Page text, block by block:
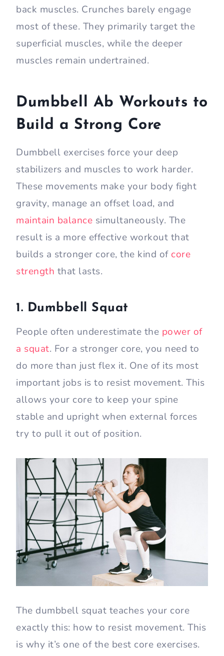
back muscles. Crunches barely engage
most of these. They primarily target the
superficial muscles, while the deeper
muscles remain undertrained.
Dumbbell Ab Workouts to
Build a Strong Core
Dumbbell exercises force your deep
stabilizers and muscles to work harder.
These movements make your body fight
gravity, manage an offset load, and
maintain balance simultaneously. The
result is a more effective workout that
builds a stronger core, the kind of core
strength that lasts.
1. Dumbbell Squat
People often underestimate the power of
a squat. For a stronger core, you need to
do more than just flex it. One of its most
important jobs is to resist movement. This
allows your core to keep your spine
stable and upright when external forces
try to pull it out of position.
The dumbbell squat teaches your core
exactly this: how to resist movement. This
is why it’s one of the best core exercises.